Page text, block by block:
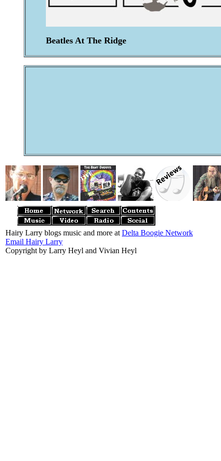
Beatles At The Ridge
Hairy Larry blogs music and more at Delta Boogie Network
Email Hairy Larry
Copyright by Larry Heyl and Vivian Heyl